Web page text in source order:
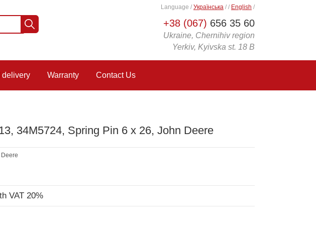
+38 (067) 656 35 60
Ukraine, Chernihiv region
Yerkiv, Kyivska st. 18 B
Language / Українська / / English /
delivery Warranty Contact Us
34M5724, Spring Pin 6 x 26, John Deere
VAT 20%